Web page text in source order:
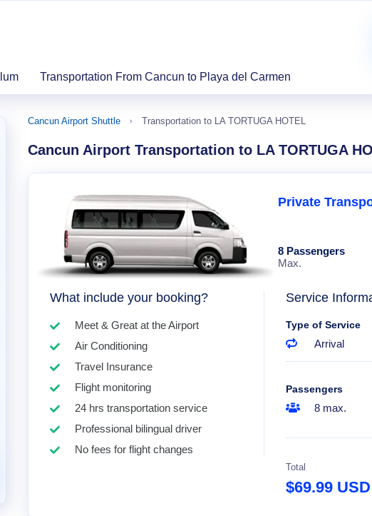
Transportation From Cancun to Playa del Carmen
Cancun Airport Shuttle Transportation to LA TORTUGA HOTEL
Cancun Airport Transportation to LA TORTUGA
Private
8 Passengers
Max.
What include your booking?
Meet & Great at the Airport
Air Conditioning
Travel Insurance
Flight monitoring
24 hrs transportation service
Professional bilingual driver
No fees for flight changes
Service
Type of Service
Arrival
Passengers
8 max.
Total
$69.99 USD